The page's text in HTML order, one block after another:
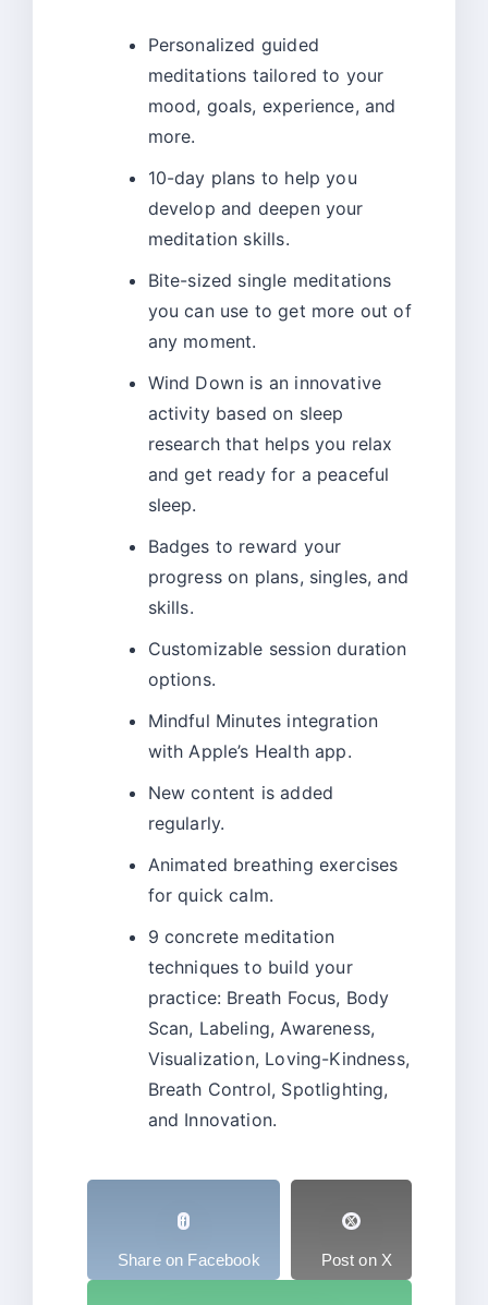
Personalized guided
meditations tailored to your
mood, goals, experience, and
more.
10-day plans to help you
develop and deepen your
meditation skills.
Bite-sized single meditations
you can use to get more out of
any moment.
Wind Down is an innovative
activity based on sleep
research that helps you relax
and get ready for a peaceful
sleep.
Badges to reward your
progress on plans, singles, and
skills.
Customizable session duration
options.
Mindful Minutes integration
with Apple’s Health app.
New content is added
regularly.
Animated breathing exercises
for quick calm.
9 concrete meditation
techniques to build your
practice: Breath Focus, Body
Scan, Labeling, Awareness,
Visualization, Loving-Kindness,
Breath Control, Spotlighting,
and Innovation.
Share on Facebook Post on X